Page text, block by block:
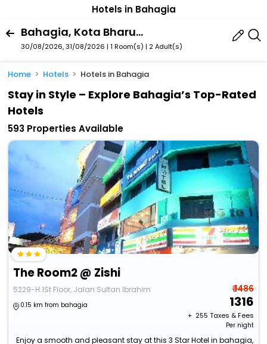
Hotels in Bahagia
Bahagia, Kota Bharu, Kelantan, Malaysia
30/08/2026, 31/08/2026 | 1 Room(s) | 2 Adult(s)
Home Hotels Hotels in Bahagia
Stay in Style – Explore Bahagia’s Top-Rated
Hotels
593 Properties Available
The Room2 @ Zishi
5229-H.1St Floor, Jalan Sultan Ibrahim
0.15 km from bahagia
₹ 1486
1316
+ ₹ 255 Taxes & Fees
Per night
Enjoy a smooth and pleasant stay at this 3 Star Hotel in bahagia,